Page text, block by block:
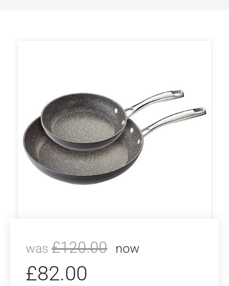
was £120.00 now
£82.00